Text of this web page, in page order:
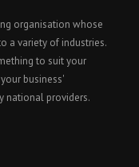
organisation whose
a variety of industries.
to suit your
business'
national providers.